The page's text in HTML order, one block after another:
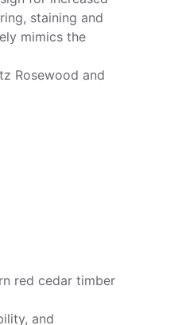
staining and
mimics the
Rosewood and
red cedar timber
and